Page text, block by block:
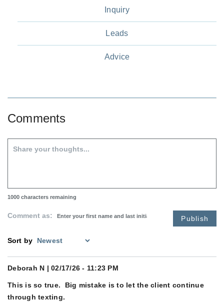
Inquiry
Leads
Advice
Comments
1000 characters remaining
Comment as: Publish
Sort by
Deborah N | 02/17/26 - 11:23 PM
This is so true. Big mistake is to let the client continue
through texting.